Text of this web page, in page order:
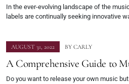
In the ever-evolving landscape of the
labels are continually seeking innovative
AUGUST 31, 2022 BY CARLY
A Comprehensive Guide to
Do you want to release your own music